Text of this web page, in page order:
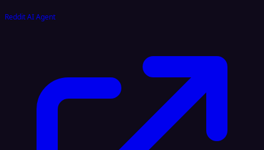
Reddit AI Agent